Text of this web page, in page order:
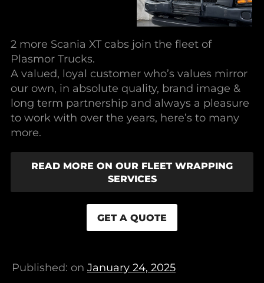
2 more Scania XT cabs join the fleet of
Plasmor Trucks.
A valued, loyal customer who’s values mirror
our own, in absolute quality, brand image &
long term partnership and always a pleasure
to work with over the years, here’s to many
more.
READ MORE ON OUR FLEET WRAPPING
SERVICES
GET A QUOTE
Published: on January 24, 2025